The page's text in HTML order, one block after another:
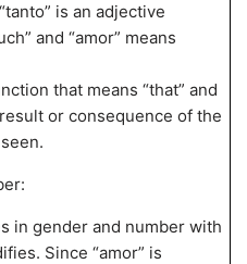
is an adjective
and “amor” means
that means “that” and
or consequence of the
in gender and number with
Since “amor” is